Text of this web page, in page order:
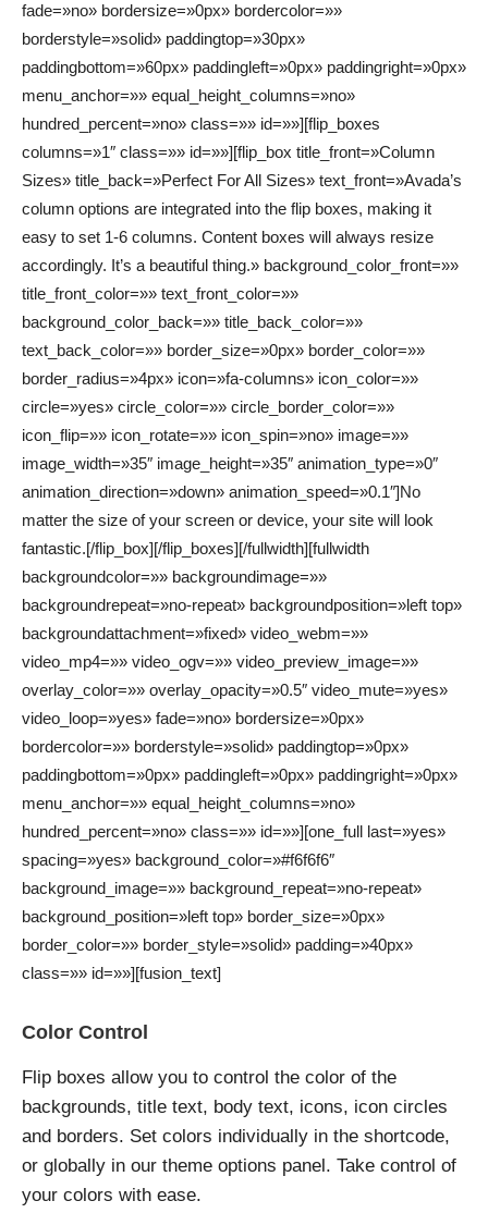
fade=»no» bordersize=»0px» bordercolor=»»
borderstyle=»solid» paddingtop=»30px»
paddingbottom=»60px» paddingleft=»0px» paddingright=»0px»
menu_anchor=»» equal_height_columns=»no»
hundred_percent=»no» class=»» id=»»][flip_boxes
columns=»1″ class=»» id=»»][flip_box title_front=»Column
Sizes» title_back=»Perfect For All Sizes» text_front=»Avada’s
column options are integrated into the flip boxes, making it
easy to set 1-6 columns. Content boxes will always resize
accordingly. It’s a beautiful thing.» background_color_front=»»
title_front_color=»» text_front_color=»»
background_color_back=»» title_back_color=»»
text_back_color=»» border_size=»0px» border_color=»»
border_radius=»4px» icon=»fa-columns» icon_color=»»
circle=»yes» circle_color=»» circle_border_color=»»
icon_flip=»» icon_rotate=»» icon_spin=»no» image=»»
image_width=»35″ image_height=»35″ animation_type=»0″
animation_direction=»down» animation_speed=»0.1″]No
matter the size of your screen or device, your site will look
fantastic.[/flip_box][/flip_boxes][/fullwidth][fullwidth
backgroundcolor=»» backgroundimage=»»
backgroundrepeat=»no-repeat» backgroundposition=»left top»
backgroundattachment=»fixed» video_webm=»»
video_mp4=»» video_ogv=»» video_preview_image=»»
overlay_color=»» overlay_opacity=»0.5″ video_mute=»yes»
video_loop=»yes» fade=»no» bordersize=»0px»
bordercolor=»» borderstyle=»solid» paddingtop=»0px»
paddingbottom=»0px» paddingleft=»0px» paddingright=»0px»
menu_anchor=»» equal_height_columns=»no»
hundred_percent=»no» class=»» id=»»][one_full last=»yes»
spacing=»yes» background_color=»#f6f6f6″
background_image=»» background_repeat=»no-repeat»
background_position=»left top» border_size=»0px»
border_color=»» border_style=»solid» padding=»40px»
class=»» id=»»][fusion_text]
Color Control
Flip boxes allow you to control the color of the
backgrounds, title text, body text, icons, icon circles
and borders. Set colors individually in the shortcode,
or globally in our theme options panel. Take control of
your colors with ease.